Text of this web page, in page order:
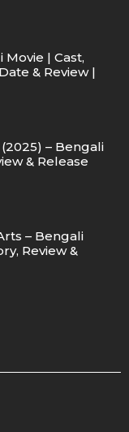
Movie | Cast,
& Review |
– Bengali
& Release
– Bengali
Review &